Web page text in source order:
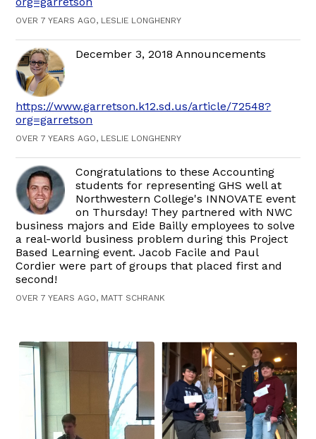
OVER 7 YEARS AGO, LESLIE LONGHENRY
December 3, 2018 Announcements
https://www.garretson.k12.sd.us/article/72548?
org=garretson
OVER 7 YEARS AGO, LESLIE LONGHENRY
Congratulations to these Accounting
students for representing GHS well at
Northwestern College's INNOVATE event
on Thursday! They partnered with NWC
business majors and Eide Bailly employees to solve
a real-world business problem during this Project
Based Learning event. Jacob Facile and Paul
Cordier were part of groups that placed first and
second!
OVER 7 YEARS AGO, MATT SCHRANK